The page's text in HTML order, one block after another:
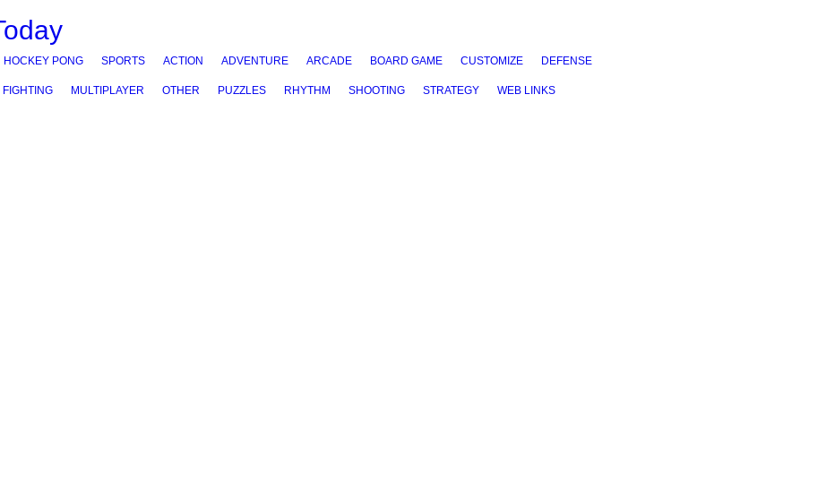
HOCKEY PONG SPORTS ACTION ADVENTURE ARCADE BOARD GAME CUSTOMIZE DEFENSE
FIGHTING MULTIPLAYER OTHER PUZZLES RHYTHM SHOOTING STRATEGY WEB LINKS